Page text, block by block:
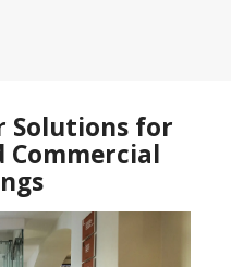
Solutions for
Commercial